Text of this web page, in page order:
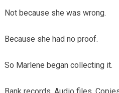
Not because she was wrong.
Because she had no proof.
So Marlene began collecting it.
Bank records. Audio files.